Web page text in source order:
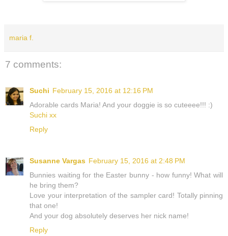
maria f.
7 comments:
Suchi February 15, 2016 at 12:16 PM
Adorable cards Maria! And your doggie is so cuteeee!!! :)
Suchi xx
Reply
Susanne Vargas February 15, 2016 at 2:48 PM
Bunnies waiting for the Easter bunny - how funny! What will
he bring them?
Love your interpretation of the sampler card! Totally pinning
that one!
And your dog absolutely deserves her nick name!
Reply